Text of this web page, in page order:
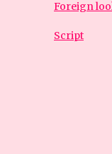
Foreign
Script